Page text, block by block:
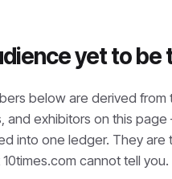
yet to be
below are derived from
and exhibitors on this
into one ledger. They are
10times.com cannot tell you.